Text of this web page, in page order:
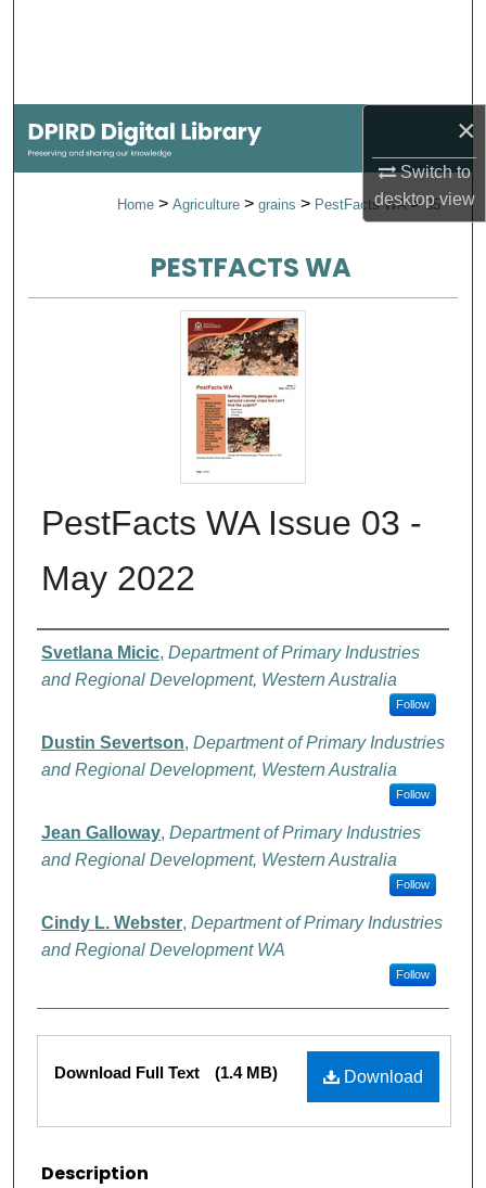
×
Switch to
desktopview
My Account
Home > Agriculture > grains > PestFacts WA > 35
PESTFACTS WA
PestFacts WA Issue 03 -
May 2022
Authors
Svetlana Micic, Department of Primary Industries
and Regional Development, Western Australia
Follow
Dustin Severtson, Department of Primary Industries
and Regional Development, Western Australia
Follow
Jean Galloway, Department of Primary Industries
and Regional Development, Western Australia
Follow
Cindy L. Webster, Department of Primary Industries
and Regional Development WA
Follow
Download
Download Full Text (1.4 MB)
Description